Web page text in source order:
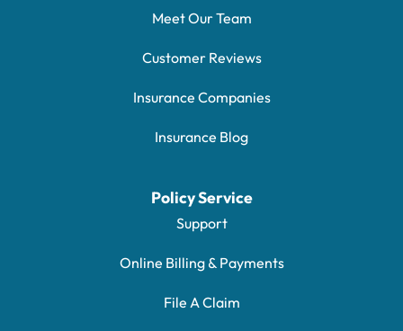
Meet Our Team
Customer Reviews
Insurance Companies
Insurance Blog
Policy Service
Support
Online Billing & Payments
File A Claim